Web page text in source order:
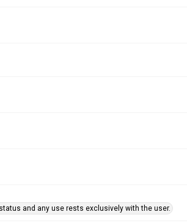
and any use rests exclusively with the user.